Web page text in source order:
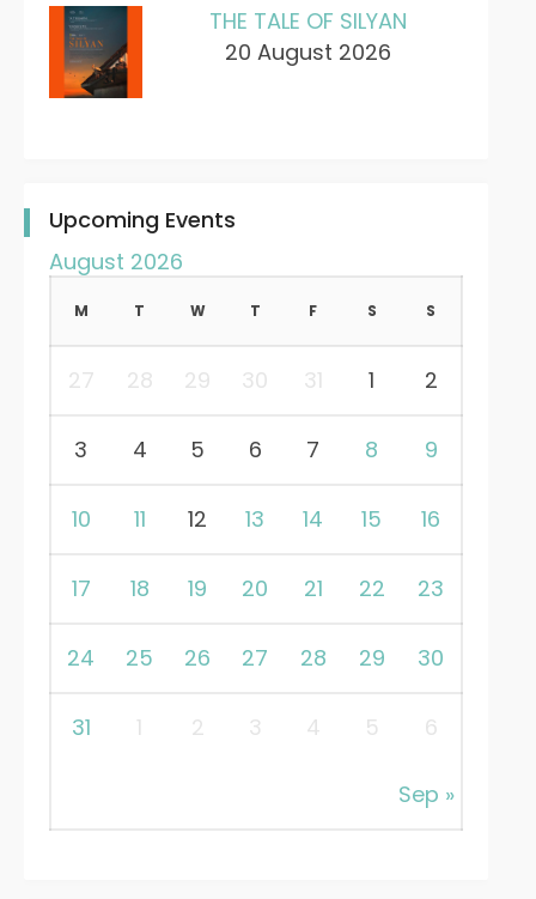
THE TALE OF SILYAN
20 August 2026
Upcoming Events
August 2026
Sep »
M T W T F S S
27 28 29 30 31 1 2
3 4 5 6 7 8 9
10 11 12 13 14 15 16
17 18 19 20 21 22 23
24 25 26 27 28 29 30
31 1 2 3 4 5 6